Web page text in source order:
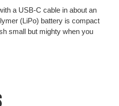
a USB-C cable in about an
(LiPo) battery is compact
small but mighty when you